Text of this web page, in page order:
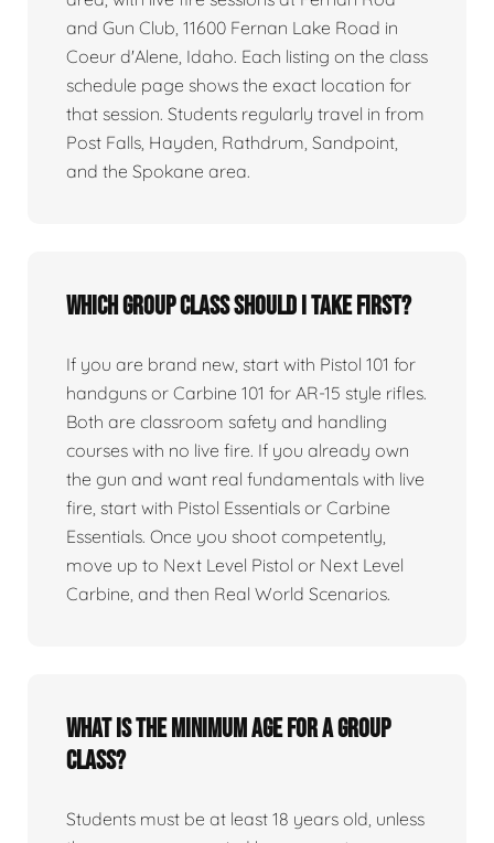
and Gun Club, 11600 Fernan Lake Road in
Coeur d'Alene, Idaho. Each listing on the class
schedule page shows the exact location for
that session. Students regularly travel in from
Post Falls, Hayden, Rathdrum, Sandpoint,
and the Spokane area.
Which group class should I take first?
If you are brand new, start with Pistol 101 for
handguns or Carbine 101 for AR-15 style rifles.
Both are classroom safety and handling
courses with no live fire. If you already own
the gun and want real fundamentals with live
fire, start with Pistol Essentials or Carbine
Essentials. Once you shoot competently,
move up to Next Level Pistol or Next Level
Carbine, and then Real World Scenarios.
What is the minimum age for a group
class?
Students must be at least 18 years old, unless